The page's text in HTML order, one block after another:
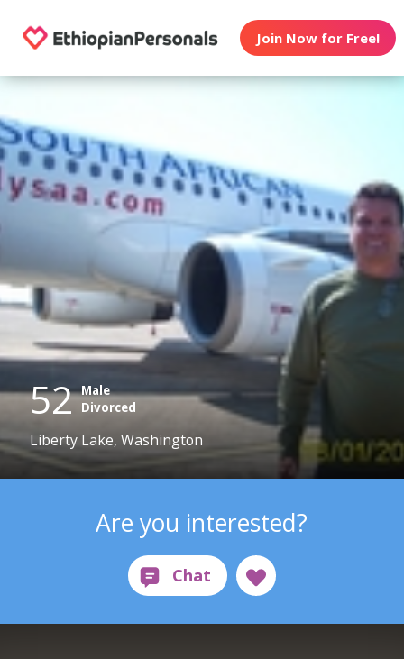
Join Now for Free!
52 Male
Divorced
Liberty Lake, Washington
Are you interested?